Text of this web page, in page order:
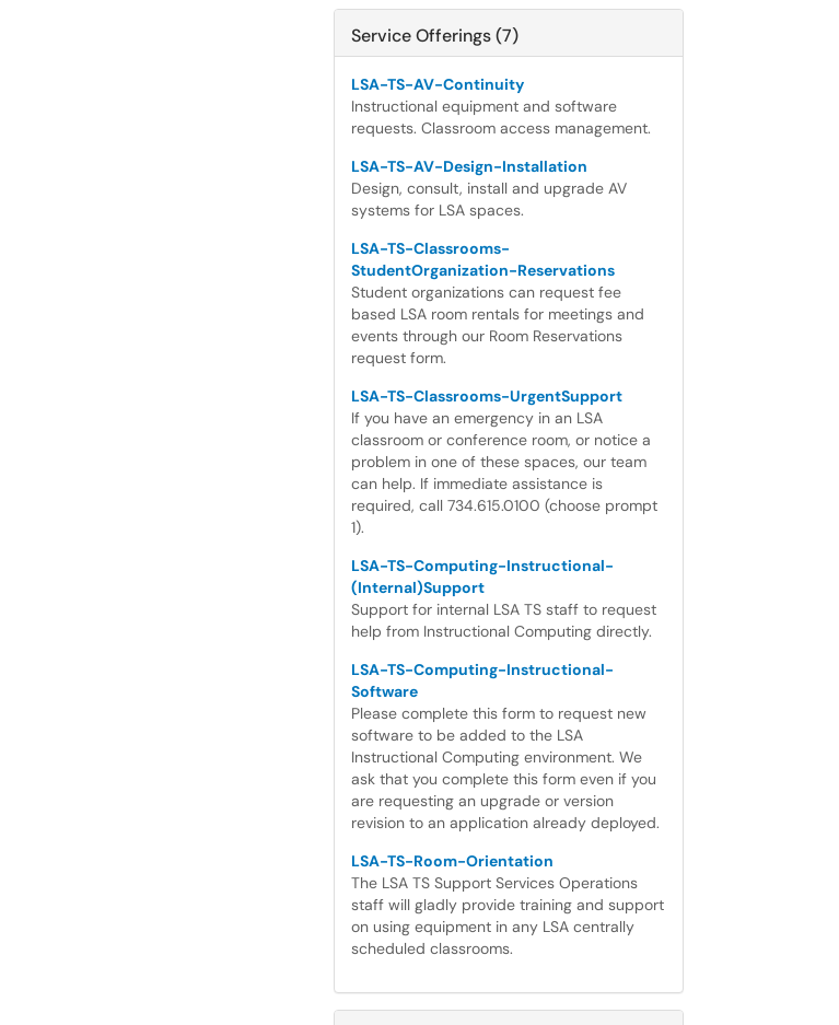
Service Offerings (7)
LSA-TS-AV-Continuity
Instructional equipment and software
requests. Classroom access management.
LSA-TS-AV-Design-Installation
Design, consult, install and upgrade AV
systems for LSA spaces.
LSA-TS-Classrooms-
StudentOrganization-Reservations
Student organizations can request fee
based LSA room rentals for meetings and
events through our Room Reservations
request form.
LSA-TS-Classrooms-UrgentSupport
If you have an emergency in an LSA
classroom or conference room, or notice a
problem in one of these spaces, our team
can help. If immediate assistance is
required, call 734.615.0100 (choose prompt
1).
LSA-TS-Computing-Instructional-
(Internal)Support
Support for internal LSA TS staff to request
help from Instructional Computing directly.
LSA-TS-Computing-Instructional-
Software
Please complete this form to request new
software to be added to the LSA
Instructional Computing environment. We
ask that you complete this form even if you
are requesting an upgrade or version
revision to an application already deployed.
LSA-TS-Room-Orientation
The LSA TS Support Services Operations
staff will gladly provide training and support
on using equipment in any LSA centrally
scheduled classrooms.